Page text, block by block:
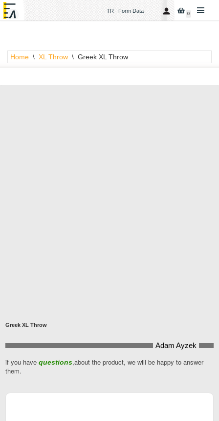
content
TR Form Data 0
Home \ XL Throw \ Greek XL Throw
Greek XL Throw
Contact
Email
*
Adam Ayzek
if you have questions,about the product, we will be happy to answer
them.